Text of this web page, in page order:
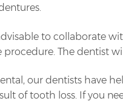
to collaborate
The dentist
our dentists have
of tooth loss. If you